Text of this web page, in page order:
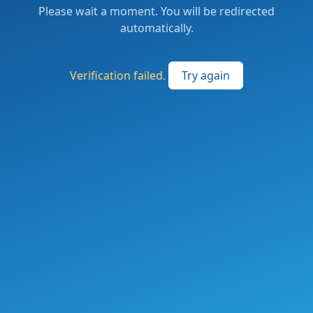
Please wait a moment. You will be redirected
automatically.
Verification failed. Try again